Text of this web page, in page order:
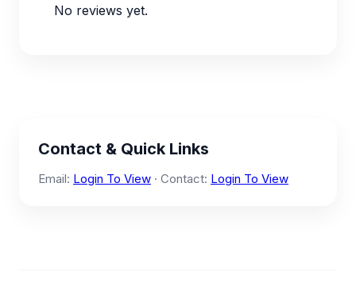
No reviews yet.
Contact & Quick Links
Email: Login To View · Contact: Login To View